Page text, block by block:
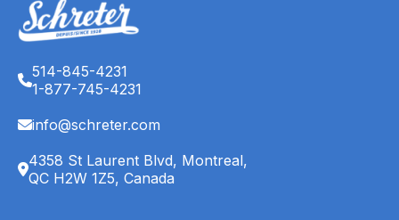
514-845-4231
1-877-745-4231
info@schreter.com
4358 St Laurent Blvd, Montreal,
QC H2W 1Z5, Canada